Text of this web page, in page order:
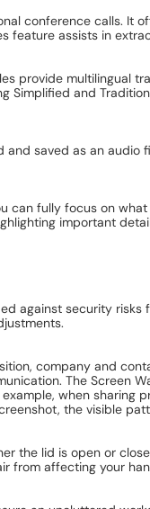
conference calls. It
feature assists in
provide multilingual
and
saved as an audio
can fully focus on
important
against security
company and
The Screen
when sharing
the visible
the lid is open or
from affecting your